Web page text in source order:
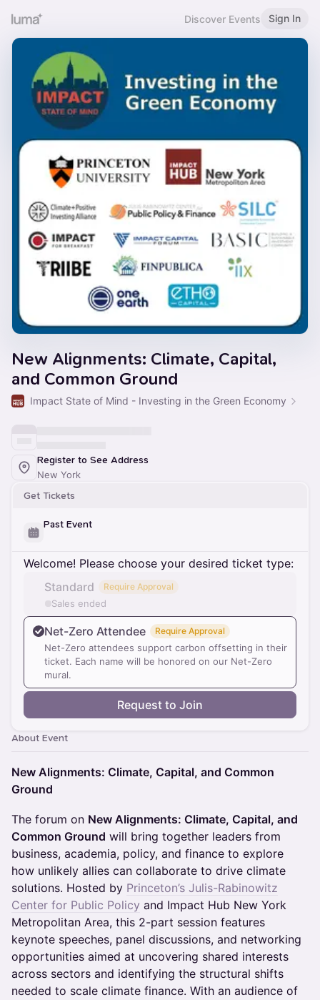
Discover Events Sign In
New Alignments: Climate, Capital,
and Common Ground
Impact State of Mind - Investing in the Green Economy
Register to See Address
New York
Get Tickets
Past Event
Welcome! Please choose your desired ticket type:
Standard
Require Approval
Sales ended
Net-Zero Attendee Require Approval
Net-Zero attendees support carbon offsetting in their
ticket. Each name will be honored on our Net-Zero
mural.
Request to Join
About Event
New Alignments: Climate, Capital, and Common
Ground
The forum on ​ New Alignments: Climate, Capital, and
Common Ground will bring together leaders from
business, academia, policy, and finance to explore
how unlikely allies can collaborate to drive climate
solutions. Hosted by Princeton’s Julis-Rabinowitz
Center for Public Policy and Impact Hub New York
Metropolitan Area, this 2-part session features
keynote speeches, panel discussions, and networking
opportunities aimed at uncovering shared interests
across sectors and identifying the structural shifts
needed to scale climate finance. With an audience of